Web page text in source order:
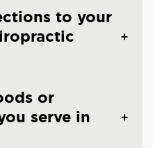
to your
or
serve in